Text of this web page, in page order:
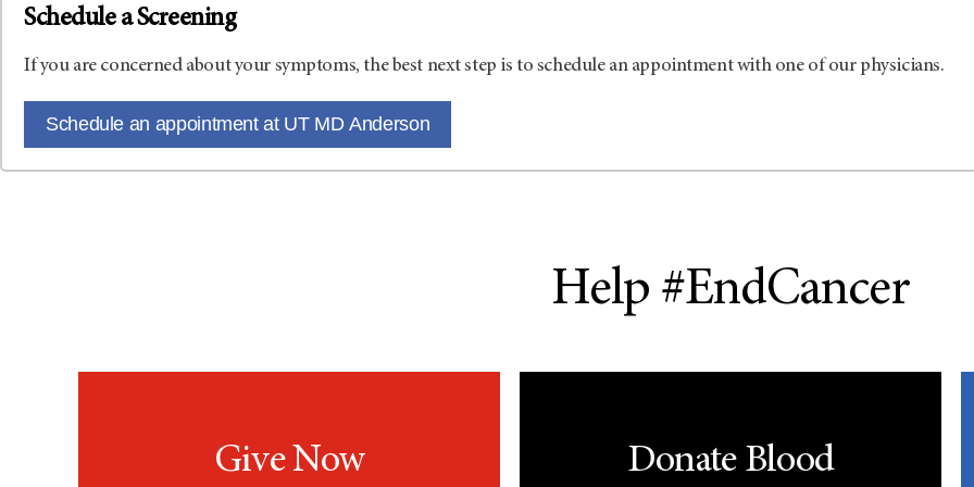
Schedule a Screening
If you are concerned about your symptoms, the best next step is to schedule an appointment with one of our physicians.
Schedule an appointment at UT MD Anderson
Help #EndCancer
Give Now Donate Blood